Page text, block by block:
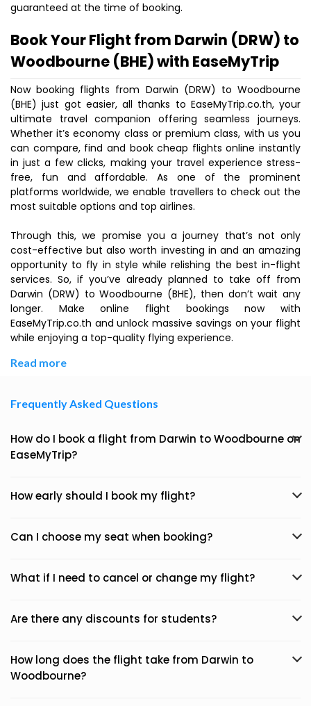
guaranteed at the time of booking.
Book Your Flight from Darwin (DRW) to
Woodbourne (BHE) with EaseMyTrip
Now booking flights from Darwin (DRW) to Woodbourne
(BHE) just got easier, all thanks to EaseMyTrip.co.th, your
ultimate travel companion offering seamless journeys.
Whether it’s economy class or premium class, with us you
can compare, find and book cheap flights online instantly
in just a few clicks, making your travel experience stress-
free, fun and affordable. As one of the prominent
platforms worldwide, we enable travellers to check out the
most suitable options and top airlines.
Through this, we promise you a journey that’s not only
cost-effective but also worth investing in and an amazing
opportunity to fly in style while relishing the best in-flight
services. So, if you’ve already planned to take off from
Darwin (DRW) to Woodbourne (BHE), then don’t wait any
longer. Make online flight bookings now with
EaseMyTrip.co.th and unlock massive savings on your flight
while enjoying a top-quality flying experience.
Read more
Frequently Asked Questions
How do I book a flight from Darwin to Woodbourne on
EaseMyTrip?
How early should I book my flight?
Can I choose my seat when booking?
What if I need to cancel or change my flight?
Are there any discounts for students?
How long does the flight take from Darwin to
Woodbourne?